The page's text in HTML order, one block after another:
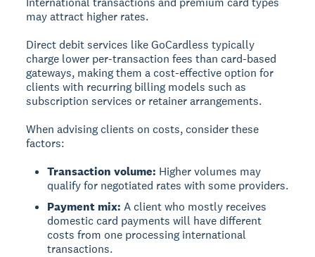
may attract higher rates.
Direct debit services like GoCardless typically
charge lower per-transaction fees than card-based
gateways, making them a cost-effective option for
clients with recurring billing models such as
subscription services or retainer arrangements.
When advising clients on costs, consider these
factors:
Transaction volume: Higher volumes may
qualify for negotiated rates with some providers.
Payment mix: A client who mostly receives
domestic card payments will have different
costs from one processing international
transactions.